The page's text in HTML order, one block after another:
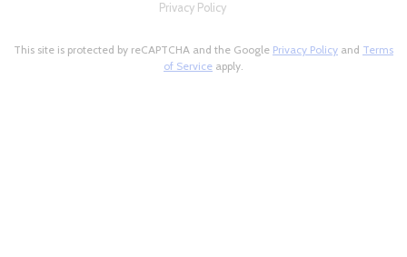
Privacy Policy
This site is protected by reCAPTCHA and the Google Privacy Policy and Terms
of Service apply.